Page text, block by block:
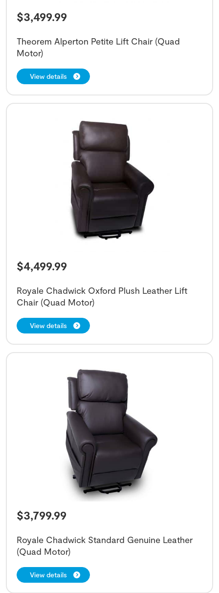
$3,499.99
Theorem Alperton Petite Lift Chair (Quad
Motor)
View details
$4,499.99
Royale Chadwick Oxford Plush Leather Lift
Chair (Quad Motor)
View details
$3,799.99
Royale Chadwick Standard Genuine Leather
(Quad Motor)
View details